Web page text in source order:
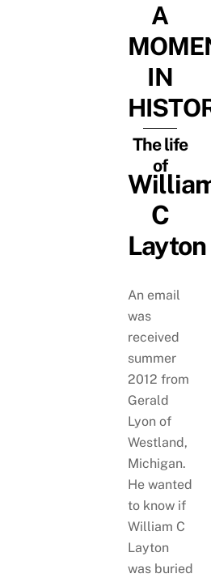
A
IN
The life
of
C
Layton
An email
was
received
summer
2012 from
Gerald
Lyon of
Westland,
Michigan.
He wanted
to know if
William C
Layton
was buried